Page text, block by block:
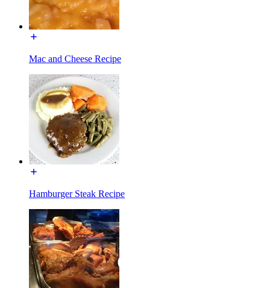
Mac and Cheese Recipe
Hamburger Steak Recipe